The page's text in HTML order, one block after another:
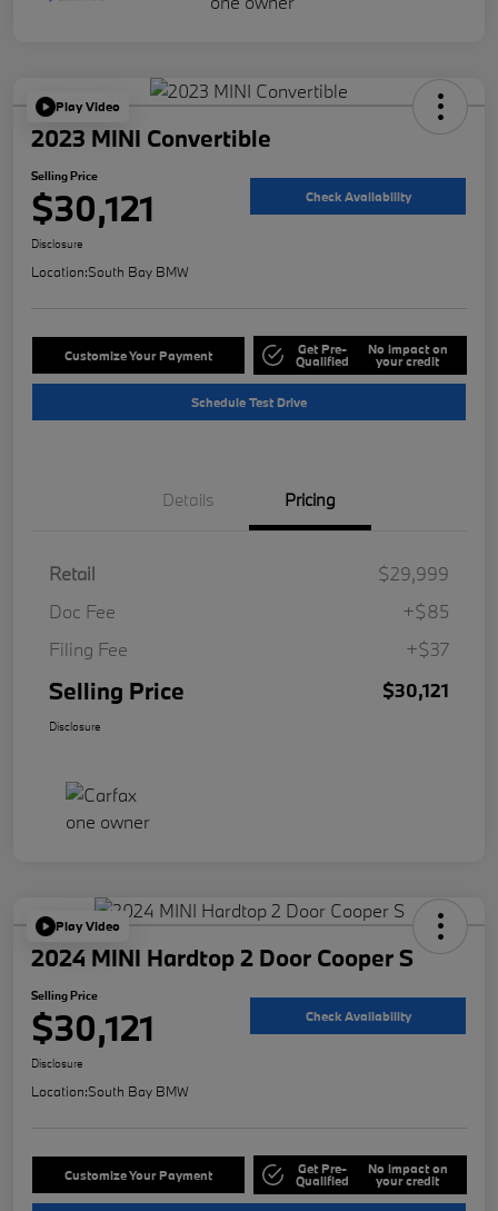
Play Video
2023 MINI Convertible
Selling Price
$30,121 Check Availability
Disclosure
Location:South Bay BMW
Customize Your Payment Get Pre-
Qualified
No impact on
your credit
Schedule Test Drive
Details Pricing
Retail
$29,999
Doc Fee
+$85
Filing Fee
+$37
Selling Price $30,121
Disclosure
Play Video
2024 MINI Hardtop 2 Door Cooper S
Selling Price
$30,121 Check Availability
Disclosure
Location:South Bay BMW
Customize Your Payment Get Pre-
Qualified
No impact on
your credit